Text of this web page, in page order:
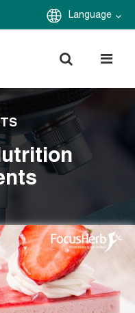
Language